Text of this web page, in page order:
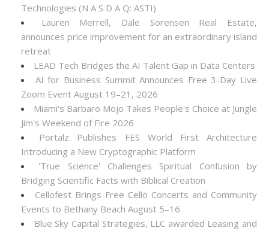
Technologies (N A S D A Q: ASTI)
Lauren Merrell, Dale Sorensen Real Estate,
announces price improvement for an extraordinary island
retreat
LEAD Tech Bridges the AI Talent Gap in Data Centers
AI for Business Summit Announces Free 3-Day Live
Zoom Event August 19–21, 2026
Miami's Barbaro Mojo Takes People's Choice at Jungle
Jim's Weekend of Fire 2026
Portalz Publishes FES World First Architecture
Introducing a New Cryptographic Platform
'True Science' Challenges Spiritual Confusion by
Bridging Scientific Facts with Biblical Creation
Cellofest Brings Free Cello Concerts and Community
Events to Bethany Beach August 5–16
Blue Sky Capital Strategies, LLC awarded Leasing and